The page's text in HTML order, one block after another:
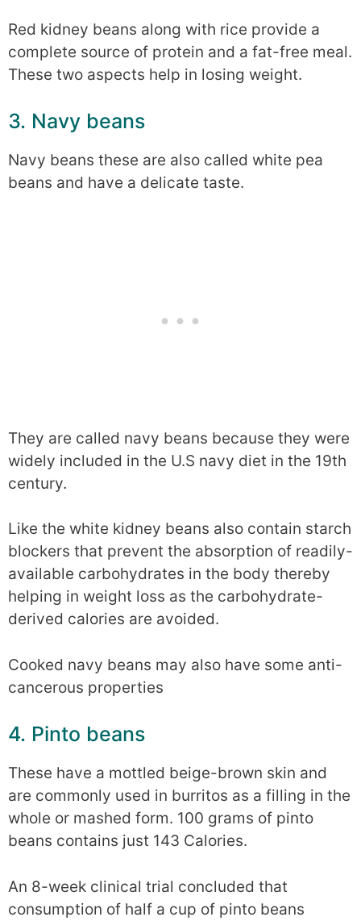
Red kidney beans along with rice provide a
complete source of protein and a fat-free meal.
These two aspects help in losing weight.
3. Navy beans
Navy beans these are also called white pea
beans and have a delicate taste.
They are called navy beans because they were
widely included in the U.S navy diet in the 19th
century.
Like the white kidney beans also contain starch
blockers that prevent the absorption of readily-
available carbohydrates in the body thereby
helping in weight loss as the carbohydrate-
derived calories are avoided.
Cooked navy beans may also have some anti-
cancerous properties
4. Pinto beans
These have a mottled beige-brown skin and
are commonly used in burritos as a filling in the
whole or mashed form. 100 grams of pinto
beans contains just 143 Calories.
An 8-week clinical trial concluded that
consumption of half a cup of pinto beans